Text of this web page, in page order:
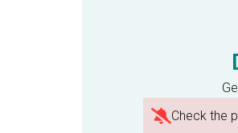
Check the